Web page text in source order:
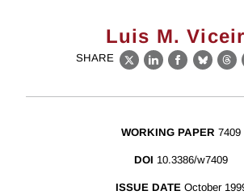
Luis M.
SHARE
X LinkedIn
Facebook
WORKING PAPER 7409
DOI 10.3386/w7409
ISSUE DATE October